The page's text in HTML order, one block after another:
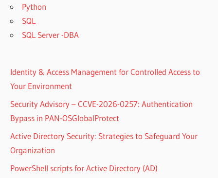
Python
SQL
SQL Server -DBA
Identity & Access Management for Controlled Access to
Your Environment
Security Advisory – CCVE-2026-0257: Authentication
Bypass in PAN-OSGlobalProtect
Active Directory Security: Strategies to Safeguard Your
Organization
PowerShell scripts for Active Directory (AD)